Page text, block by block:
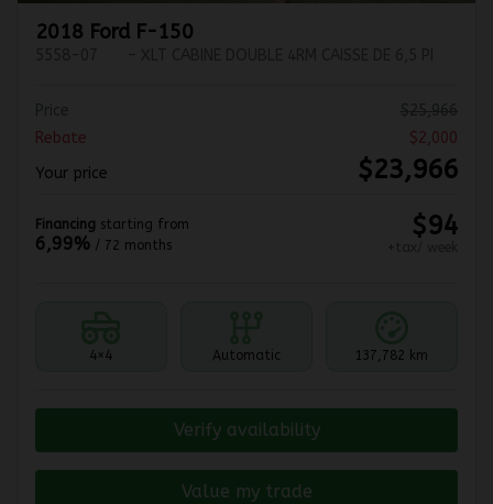
2018 Ford F-150
Rebate
$2,000
Your price
$23,966
Financing starting from
6,99% / 72 months
$94
4×4 Automatic 137,782 km
Verify availability
Value my trade